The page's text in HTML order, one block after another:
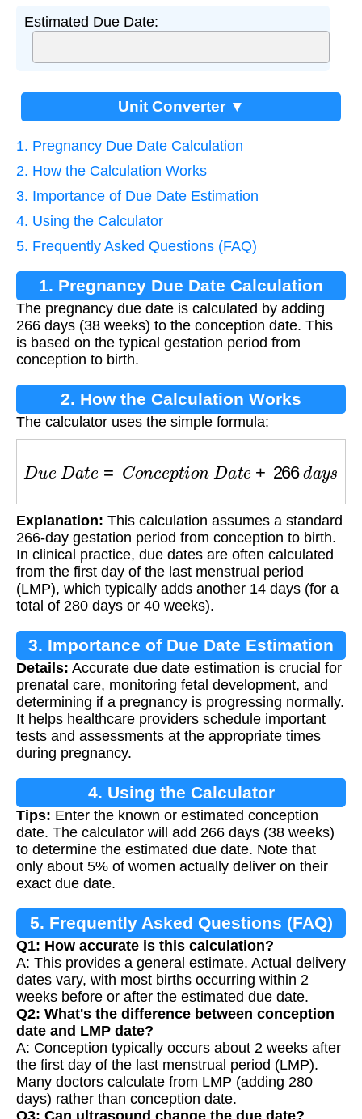
Estimated Due Date:
Unit Converter ▼
1. Pregnancy Due Date Calculation
2. How the Calculation Works
3. Importance of Due Date Estimation
4. Using the Calculator
5. Frequently Asked Questions (FAQ)
1. Pregnancy Due Date Calculation
The pregnancy due date is calculated by adding
266 days (38 weeks) to the conception date. This
is based on the typical gestation period from
conception to birth.
2. How the Calculation Works
The calculator uses the simple formula:
D e D Co o Da 266 d ay
Explanation: This calculation assumes a standard
266-day gestation period from conception to birth.
In clinical practice, due dates are often calculated
from the first day of the last menstrual period
(LMP), which typically adds another 14 days (for a
total of 280 days or 40 weeks).
3. Importance of Due Date Estimation
Details: Accurate due date estimation is crucial for
prenatal care, monitoring fetal development, and
determining if a pregnancy is progressing normally.
It helps healthcare providers schedule important
tests and assessments at the appropriate times
during pregnancy.
4. Using the Calculator
Tips: Enter the known or estimated conception
date. The calculator will add 266 days (38 weeks)
to determine the estimated due date. Note that
only about 5% of women actually deliver on their
exact due date.
5. Frequently Asked Questions (FAQ)
Q1: How accurate is this calculation?
A: This provides a general estimate. Actual delivery
dates vary, with most births occurring within 2
weeks before or after the estimated due date.
Q2: What's the difference between conception
date and LMP date?
A: Conception typically occurs about 2 weeks after
the first day of the last menstrual period (LMP).
Many doctors calculate from LMP (adding 280
days) rather than conception date.
Q3: Can ultrasound change the due date?